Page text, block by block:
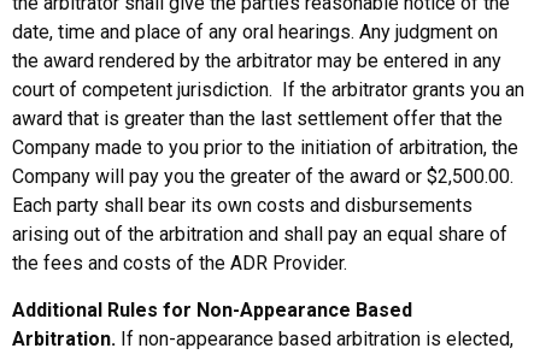
date, time and place of any oral hearings. Any judgment on
the award rendered by the arbitrator may be entered in any
court of competent jurisdiction. If the arbitrator grants you an
award that is greater than the last settlement offer that the
Company made to you prior to the initiation of arbitration, the
Company will pay you the greater of the award or $2,500.00.
Each party shall bear its own costs and disbursements
arising out of the arbitration and shall pay an equal share of
the fees and costs of the ADR Provider.
Additional Rules for Non-Appearance Based
Arbitration. If non-appearance based arbitration is elected,